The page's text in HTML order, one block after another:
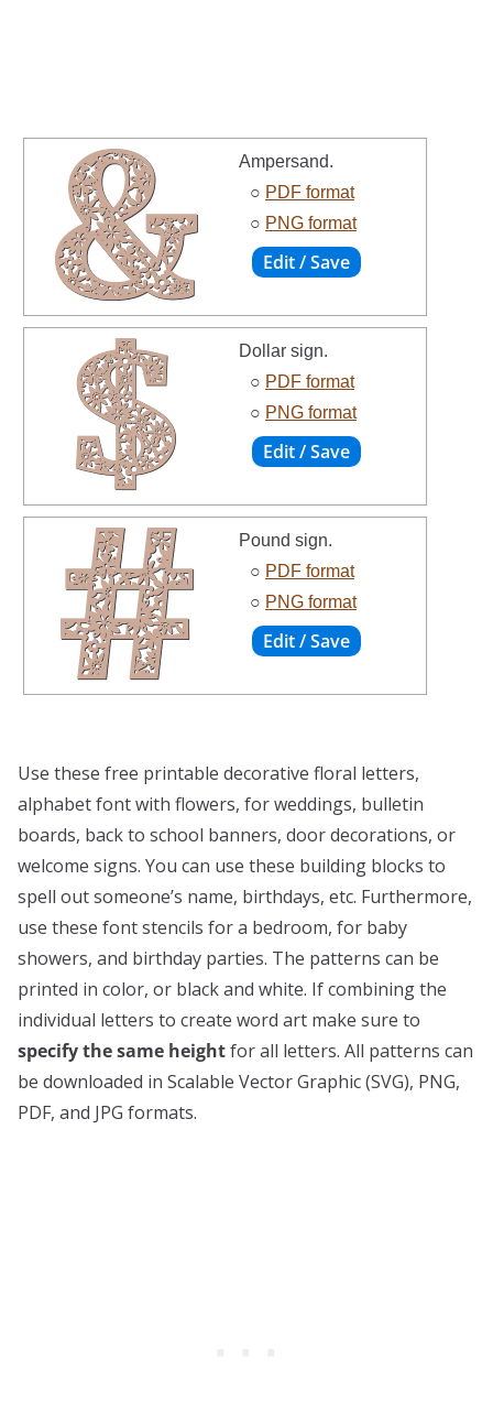
Ampersand.
○ PDF format
○ PNG format
Dollar sign.
○ PDF format
○ PNG format
Pound sign.
○ PDF format
○ PNG format
Use these free printable decorative floral letters,
alphabet font with flowers, for weddings, bulletin
boards, back to school banners, door decorations, or
welcome signs. You can use these building blocks to
spell out someone’s name, birthdays, etc. Furthermore,
use these font stencils for a bedroom, for baby
showers, and birthday parties. The patterns can be
printed in color, or black and white. If combining the
individual letters to create word art make sure to
specify the same heightfor all letters. All patterns can
be downloaded in Scalable Vector Graphic (SVG), PNG,
PDF, and JPG formats.